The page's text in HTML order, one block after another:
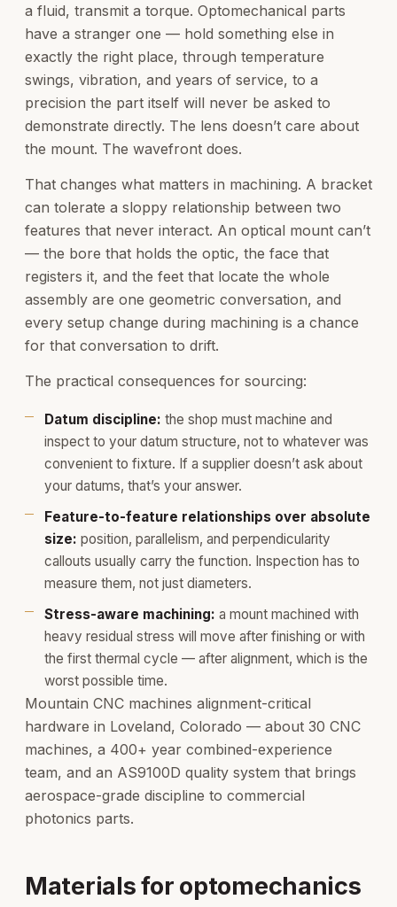
a fluid, transmit a torque. Optomechanical parts
have a stranger one — hold something else in
exactly the right place, through temperature
swings, vibration, and years of service, to a
precision the part itself will never be asked to
demonstrate directly. The lens doesn’t care about
the mount. The wavefront does.
That changes what matters in machining. A bracket
can tolerate a sloppy relationship between two
features that never interact. An optical mount can’t
— the bore that holds the optic, the face that
registers it, and the feet that locate the whole
assembly are one geometric conversation, and
every setup change during machining is a chance
for that conversation to drift.
The practical consequences for sourcing:
Datum discipline: the shop must machine and
inspect to your datum structure, not to whatever was
convenient to fixture. If a supplier doesn’t ask about
your datums, that’s your answer.
Feature-to-feature relationships over absolute
size: position, parallelism, and perpendicularity
callouts usually carry the function. Inspection has to
measure them, not just diameters.
Stress-aware machining: a mount machined with
heavy residual stress will move after finishing or with
the first thermal cycle — after alignment, which is the
worst possible time.
Mountain CNC machines alignment-critical
hardware in Loveland, Colorado — about 30 CNC
machines, a 400+ year combined-experience
team, and an AS9100D quality system that brings
aerospace-grade discipline to commercial
photonics parts.
Materials for optomechanics